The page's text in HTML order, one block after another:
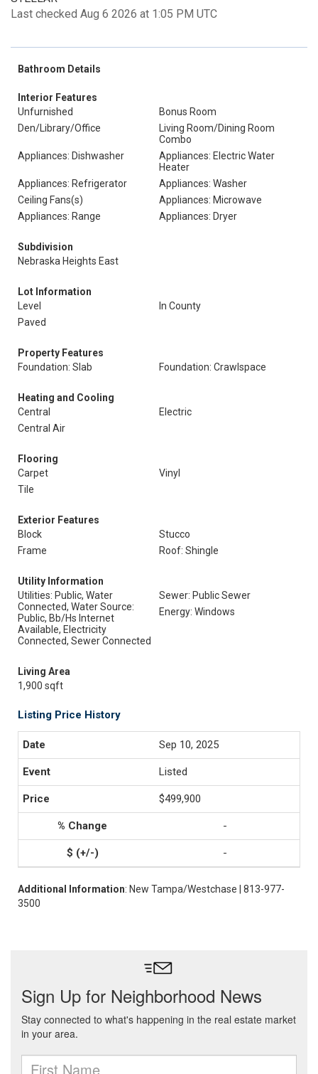
Last checked Aug 6 2026 at 1:05 PM UTC
Bathroom Details
Interior Features
Unfurnished
Bonus Room
Den/Library/Office
Living Room/Dining Room
Combo
Appliances: Dishwasher
Appliances: Electric Water
Heater
Appliances: Refrigerator
Appliances: Washer
Ceiling Fans(s)
Appliances: Microwave
Appliances: Range
Appliances: Dryer
Subdivision
Nebraska Heights East
Lot Information
Level
In County
Paved
Property Features
Foundation: Slab
Foundation: Crawlspace
Heating and Cooling
Central
Electric
Central Air
Flooring
Carpet
Vinyl
Tile
Exterior Features
Block
Stucco
Frame
Roof: Shingle
Utility Information
Utilities: Public, Water
Connected, Water Source:
Public, Bb/Hs Internet
Available, Electricity
Connected, Sewer Connected
Sewer: Public Sewer
Energy: Windows
Living Area
1,900 sqft
Listing Price History
Sep 10, 2025
Listed
$499,900
-
-
Additional Information: New Tampa/Westchase | 813-977-
3500